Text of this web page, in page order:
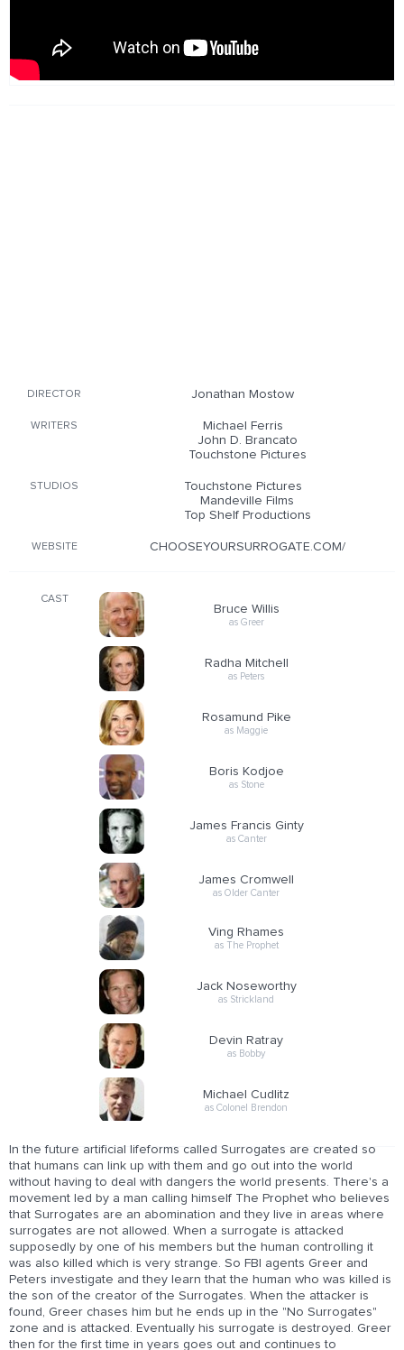
DIRECTOR Jonathan Mostow
WRITERS
Michael Ferris
John D. Brancato
Touchstone Pictures
STUDIOS
Touchstone Pictures
Mandeville Films
Top Shelf Productions
WEBSITE CHOOSEYOURSURROGATE.COM/
CAST
Bruce Willis
as Greer
Radha Mitchell
as Peters
Rosamund Pike
as Maggie
Boris Kodjoe
as Stone
James Francis Ginty
as Canter
James Cromwell
as Older Canter
Ving Rhames
as The Prophet
Jack Noseworthy
as Strickland
Devin Ratray
as Bobby
Michael Cudlitz
as Colonel Brendon
In the future artificial lifeforms called Surrogates are created so
that humans can link up with them and go out into the world
without having to deal with dangers the world presents. There's a
movement led by a man calling himself The Prophet who believes
that Surrogates are an abomination and they live in areas where
surrogates are not allowed. When a surrogate is attacked
supposedly by one of his members but the human controlling it
was also killed which is very strange. So FBI agents Greer and
Peters investigate and they learn that the human who was killed is
the son of the creator of the Surrogates. When the attacker is
found, Greer chases him but he ends up in the "No Surrogates"
zone and is attacked. Eventually his surrogate is destroyed. Greer
then for the first time in years goes out and continues to